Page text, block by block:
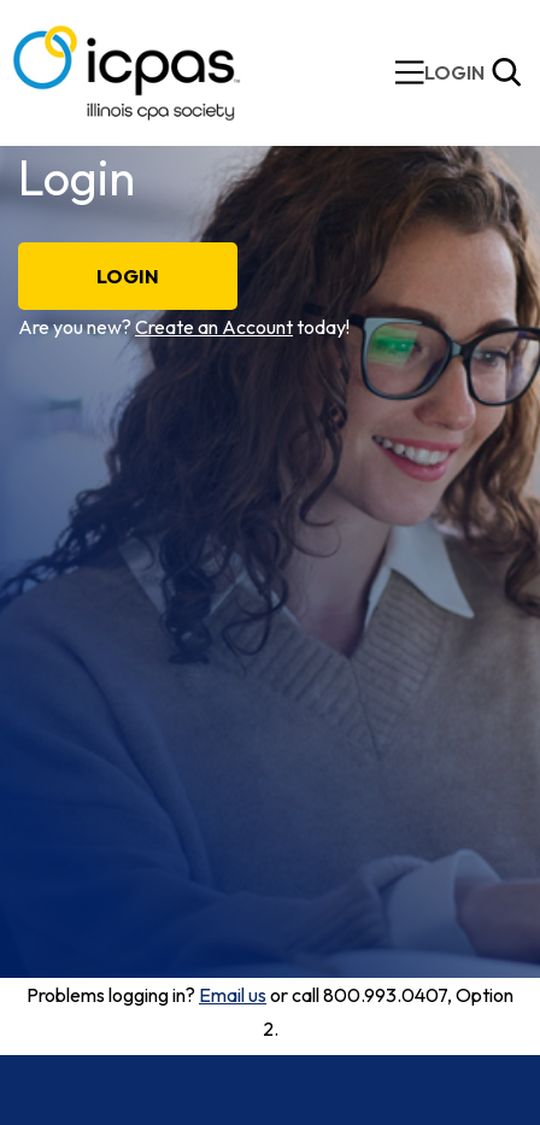
LOGIN
Login
LOGIN
Are you new? Create an Accounttoday!
Problems logging in? Email usor call 800.993.0407, Option
2.